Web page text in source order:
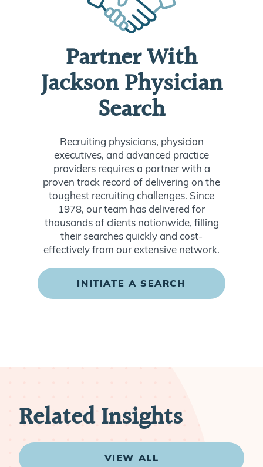
Partner With
Jackson Physician
Search
Recruiting physicians, physician
executives, and advanced practice
providers requires a partner with a
proven track record of delivering on the
toughest recruiting challenges. Since
1978, our team has delivered for
thousands of clients nationwide, filling
their searches quickly and cost-
effectively from our extensive network.
INITIATE A SEARCH
Related Insights
VIEW ALL